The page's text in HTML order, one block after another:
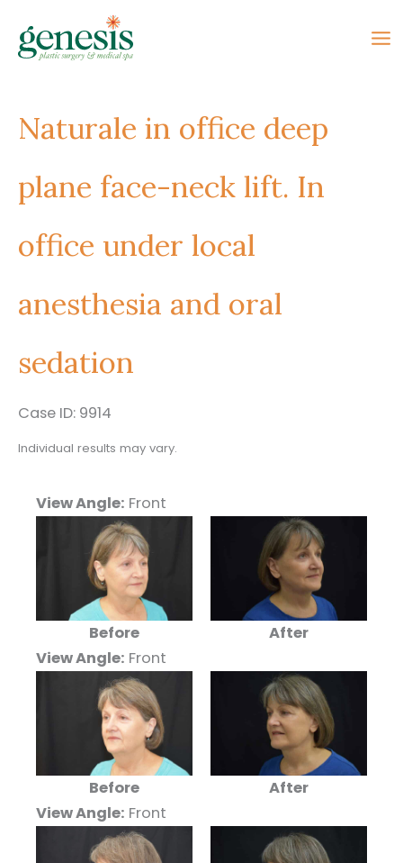
content
Naturale in office deep
plane face-neck lift. In
office under local
anesthesia and oral
sedation
Case ID: 9914
Individual results may vary.
View Angle: Front
Before
After
View Angle: Front
Before
After
View Angle: Front